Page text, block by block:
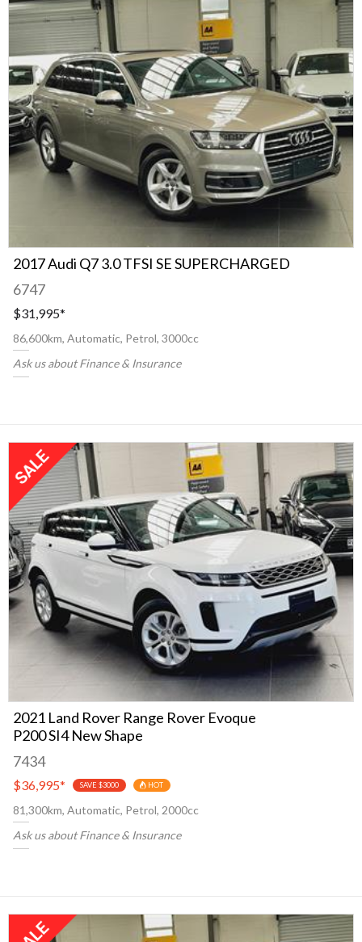
2017 Audi Q7 3.0 TFSI SE SUPERCHARGED
6747
$31,995*
86,600km, Automatic, Petrol, 3000cc
Ask us about Finance & Insurance
2021 Land Rover Range Rover Evoque
P200 SI4 New Shape
7434
$36,995* SAVE $3000 HOT
81,300km, Automatic, Petrol, 2000cc
Ask us about Finance & Insurance